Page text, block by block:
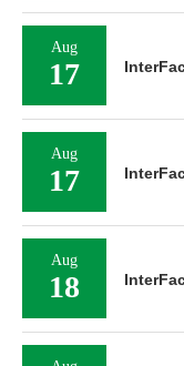
Aug
17
Aug
17
Aug
18